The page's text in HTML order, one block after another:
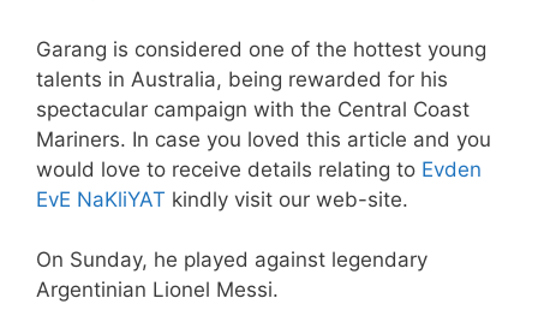
Garang is considered one of the hottest young
talents in Australia, being rewarded for his
spectacular campaign with the Central Coast
Mariners. In case you loved this article and you
would love to receive details relating to Evden
EvE NaKliYAT kindly visit our web-site.
On Sunday, he played against legendary
Argentinian Lionel Messi.